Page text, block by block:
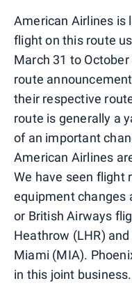
American Airlines is
flight on this route
March 31 to
route
their respective
route is generally a
of an important
American Airlines
We have seen flight
equipment changes
or British Airways
Heathrow (LHR)
Miami (MIA).
in this joint business.